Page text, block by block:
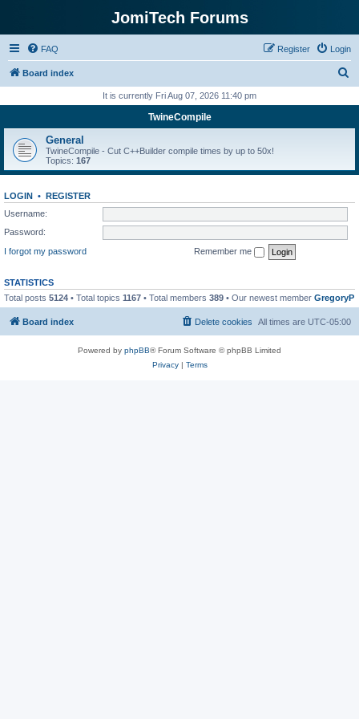
JomiTech Forums
FAQ Login
Register
Board index
r
h
It is currently Fri Aug 07, 2026 11:40 pm
TwineCompile
General
TwineCompile - Cut C++Builder compile times by up to 50x!
Topics: 167
LOGIN • REGISTER
Username:
Password:
I forgot my password
Remember me
STATISTICS
Total posts 5124 • Total topics 1167 • Total members 389 • Our newest member GregoryP
Board index All times are UTC-05:00
Delete cookies
Powered by phpBB® Forum Software © phpBB Limited
Privacy| Terms